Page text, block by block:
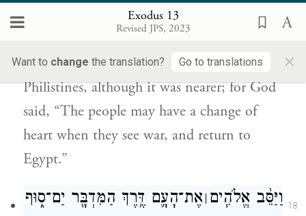
Exodus 13
Revised JPS, 2023
Want to change the translation? Go to translations ×
מִלְחָמָ֖ה וְשָׁ֥בוּ מִצְרָֽיְמָה׃
Now when Pharaoh let the people go, God
did not lead them by way of the land of the
Philistines, although it was nearer; for God
said, “The people may have a change of
heart when they see war, and return to
Egypt.”
18 וַיַּסֵּ֨ב אֱלֹהִ֧ים ׀אֶת־הָעָ֛ם דֶּ֥רֶךְ הַמִּדְבָּ֖ר יַם־ס֑וּף